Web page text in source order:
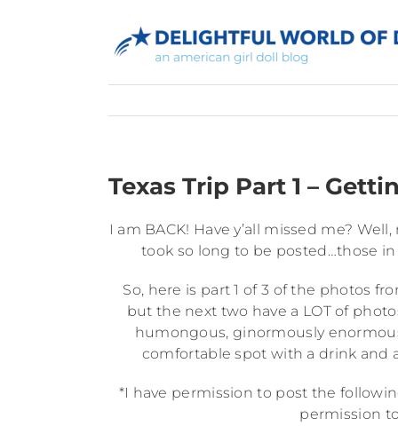
Texas Trip Part 1 –
I am BACK! Have y’all missed me?
took so long to be posted…those
So, here is part 1 of 3 of the photos
but the next two have a LOT of
humongous, ginormously
comfortable spot with a drink and
*I have permission to post the
permission